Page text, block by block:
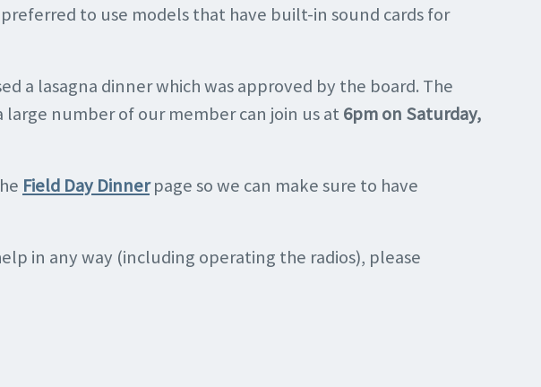
to use models that have built-in sound cards for
a lasagna dinner which was approved by the board. The
number of our member can join us at 6pm on Saturday,
Field Day Dinnerpage so we can make sure to have
in any way (including operating the radios), please